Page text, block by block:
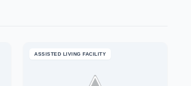
ASSISTED LIVING FACILITY